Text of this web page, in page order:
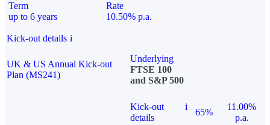
Term
up to 6 years
Rate
10.50% p.a.
Kick-out details i
UK & US Annual Kick-out
Plan (MS241)
Underlying
FTSE 100
and S&P 500
Kick-out
details
i
65%
11.00%
p.a.